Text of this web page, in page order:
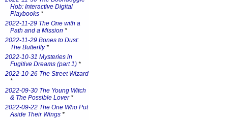
Hob: Interactive Digital
Playbooks *
2022-11-29 The One with a
Path and a Mission *
2022-11-29 Bones to Dust:
The Butterfly*
2022-10-31 Mysteries in
Fugitive Dreams (part 1) *
2022-10-26 The Street Wizard
*
2022-09-30 The Young Witch
& The Possible Lover*
2022-09-22 The One Who Put
Aside Their Wings *